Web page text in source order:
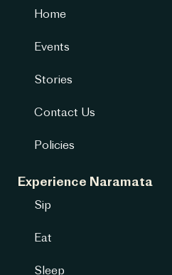
Home
Events
Stories
Contact Us
Policies
Experience Naramata
Sip
Eat
Sleep